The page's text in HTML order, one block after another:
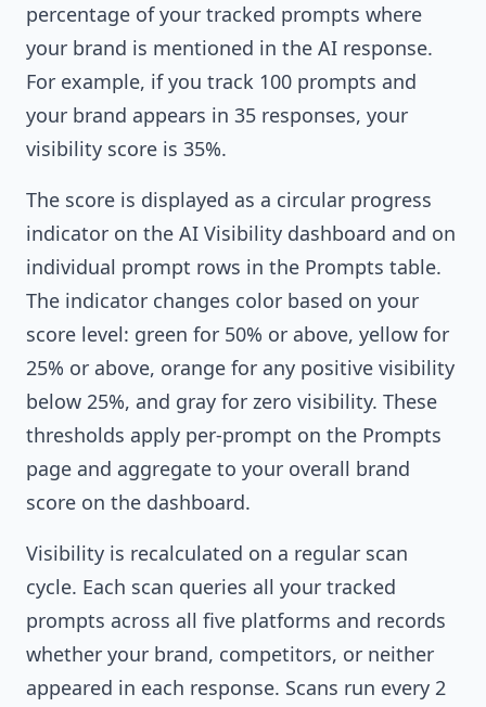
percentage of your tracked prompts where
your brand is mentioned in the AI response.
For example, if you track 100 prompts and
your brand appears in 35 responses, your
visibility score is 35%.
The score is displayed as a circular progress
indicator on the AI Visibility dashboard and on
individual prompt rows in the Prompts table.
The indicator changes color based on your
score level: green for 50% or above, yellow for
25% or above, orange for any positive visibility
below 25%, and gray for zero visibility. These
thresholds apply per-prompt on the Prompts
page and aggregate to your overall brand
score on the dashboard.
Visibility is recalculated on a regular scan
cycle. Each scan queries all your tracked
prompts across all five platforms and records
whether your brand, competitors, or neither
appeared in each response. Scans run every 2